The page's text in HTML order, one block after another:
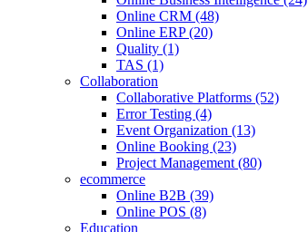
Online CRM (48)
Online ERP (20)
Quality (1)
TAS (1)
Collaboration
Collaborative Platforms (52)
Error Testing (4)
Event Organization (13)
Online Booking (23)
Project Management (80)
ecommerce
Online B2B (39)
Online POS (8)
Education